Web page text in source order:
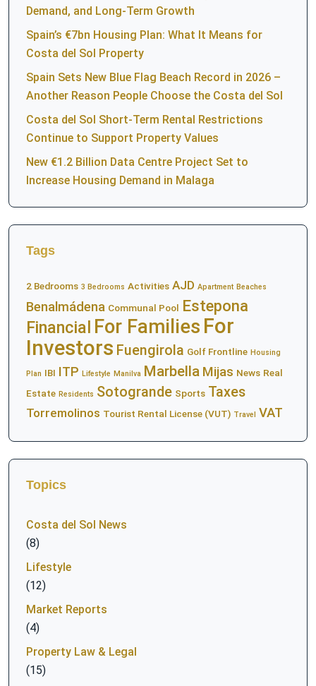
Demand, and Long-Term Growth
Spain’s €7bn Housing Plan: What It Means for
Costa del Sol Property
Spain Sets New Blue Flag Beach Record in 2026 –
Another Reason People Choose the Costa del Sol
Costa del Sol Short-Term Rental Restrictions
Continue to Support Property Values
New €1.2 Billion Data Centre Project Set to
Increase Housing Demand in Malaga
Tags
2 Bedrooms 3 Bedrooms Activities AJD Apartment Beaches
Benalmádena Communal Pool Estepona
Financial For Families For
Investors Fuengirola Golf Frontline Housing
Plan IBI ITP Lifestyle Manilva Marbella Mijas News Real
Estate Residents Sotogrande Sports Taxes
Torremolinos Tourist Rental License (VUT) Travel VAT
Topics
Costa del Sol News
(8)
Lifestyle
(12)
Market Reports
(4)
Property Law & Legal
(15)